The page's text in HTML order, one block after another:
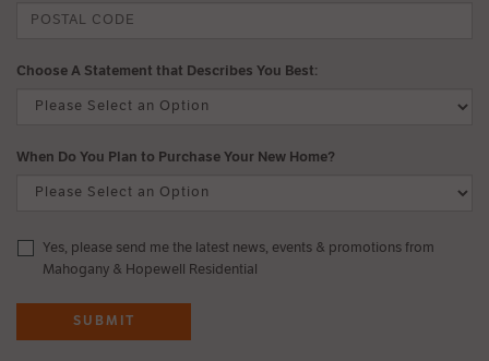
Choose A Statement that Describes You Best:
When Do You Plan to Purchase Your New Home?
Yes, please send me the latest news, events & promotions from
Mahogany & Hopewell Residential
SUBMIT